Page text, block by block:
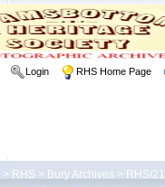
Login RHS Home Page
> RHS > Bury Archives > RHS/21